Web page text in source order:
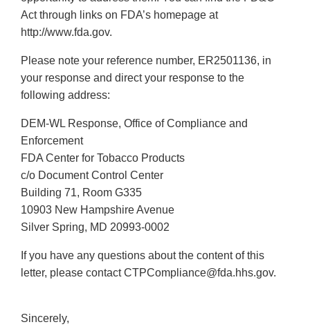
Act through links on FDA’s homepage at
http://www.fda.gov.
Please note your reference number, ER2501136, in
your response and direct your response to the
following address:
DEM-WL Response, Office of Compliance and
Enforcement
FDA Center for Tobacco Products
c/o Document Control Center
Building 71, Room G335
10903 New Hampshire Avenue
Silver Spring, MD 20993-0002
If you have any questions about the content of this
letter, please contact CTPCompliance@fda.hhs.gov.
Sincerely,